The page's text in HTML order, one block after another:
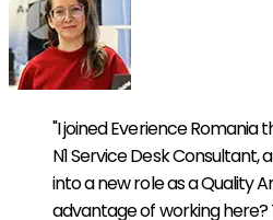
"I joined Everience Romania
N1 Service Desk Consultant,
into a new role as a Quality
advantage of working